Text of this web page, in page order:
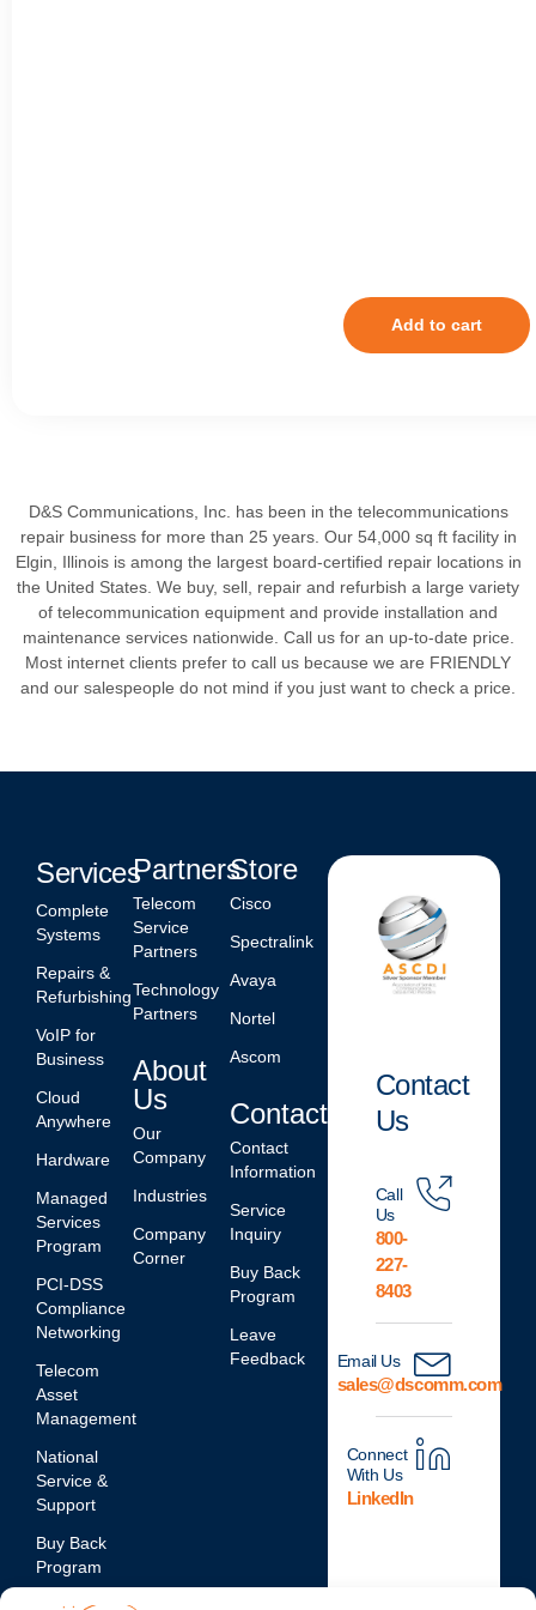
Add to cart
D&S Communications, Inc. has been in the telecommunications
repair business for more than 25 years. Our 54,000 sq ft facility in
Elgin, Illinois is among the largest board-certified repair locations in
the United States. We buy, sell, repair and refurbish a large variety
of telecommunication equipment and provide installation and
maintenance services nationwide. Call us for an up-to-date price.
Most internet clients prefer to call us because we are FRIENDLY
and our salespeople do not mind if you just want to check a price.
Services
Complete
Systems
Repairs &
Refurbishing
VoIP for
Business
Cloud
Anywhere
Hardware
Managed
Services
Program
PCI-DSS
Compliance
Networking
Telecom
Asset
Management
National
Service &
Support
Buy Back
Program
Network
Partners
Telecom
Service
Partners
Technology
Partners
About
Us
Our
Company
Industries
Company
Corner
Store
Cisco
Spectralink
Avaya
Nortel
Ascom
Contact
Contact
Information
Service
Inquiry
Buy Back
Program
Leave
Feedback
Contact
Us
Call
Us
800-
227-
8403
Email Us
sales@dscomm.com
Connect
With Us
LinkedIn